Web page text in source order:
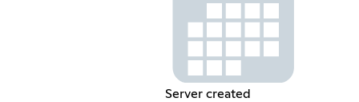
Server created